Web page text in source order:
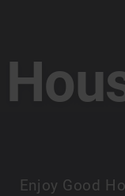
Enjoy Good